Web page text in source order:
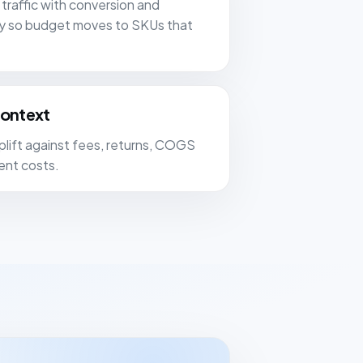
with conversion and
so budget moves to SKUs that
against fees, returns, COGS
costs.